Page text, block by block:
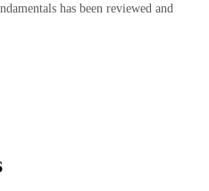
has been reviewed and